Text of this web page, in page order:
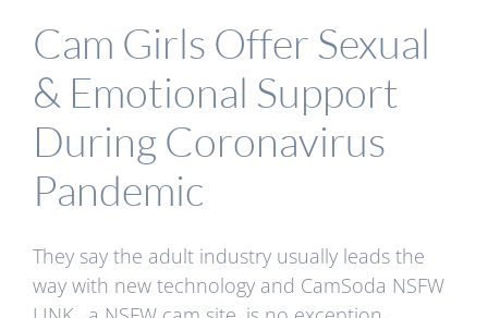
Cam Girls Offer Sexual
& Emotional Support
During Coronavirus
Pandemic
They say the adult industry usually leads the
way with new technology and CamSoda NSFW